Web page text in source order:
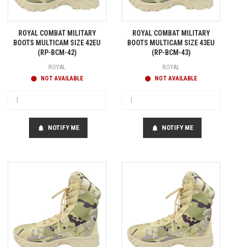
ROYAL COMBAT MILITARY
BOOTS MULTICAM SIZE 42EU
(RP-BCM-42)
ROYAL
NOT AVAILABLE
notifications NOTIFY ME
ROYAL COMBAT MILITARY
BOOTS MULTICAM SIZE 43EU
(RP-BCM-43)
ROYAL
NOT AVAILABLE
notifications NOTIFY ME